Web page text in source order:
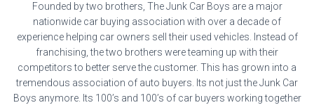
Founded by two brothers, The Junk Car Boys are a major
nationwide car buying association with over a decade of
experience helping car owners sell their used vehicles. Instead of
franchising, the two brothers were teaming up with their
competitors to better serve the customer. This has grown into a
tremendous association of auto buyers. Its not just the Junk Car
Boys anymore. Its 100’s and 100’s of car buyers working together